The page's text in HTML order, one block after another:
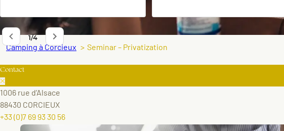
Camping à Corcieux Seminar – Privatization
Contact
1006 rue d’Alsace
88430 CORCIEUX
+33 (0)7 69 93 30 56